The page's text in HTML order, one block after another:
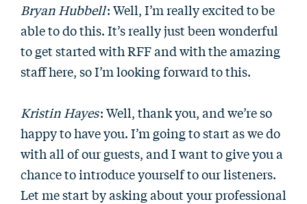
Bryan Hubbell: Well, I’m really excited to be
able to do this. It’s really just been wonderful
to get started with RFF and with the amazing
staff here, so I’m looking forward to this.
Kristin Hayes: Well, thank you, and we’re so
happy to have you. I’m going to start as we do
with all of our guests, and I want to give you a
chance to introduce yourself to our listeners.
Let me start by asking about your professional